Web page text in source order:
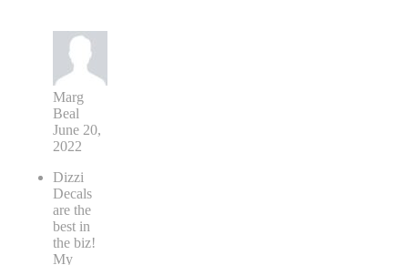
Marg
Beal
June 20,
2022
Dizzi
Decals
are the
best in
the biz!
My